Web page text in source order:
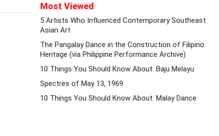
Most Viewed
5 Artists Who Influenced Contemporary Southeast
Asian Art
The Pangalay Dance in the Construction of Filipino
Heritage (via Philippine Performance Archive)
10 Things You Should Know About: Baju Melayu
Spectres of May 13, 1969
10 Things You Should Know About: Malay Dance